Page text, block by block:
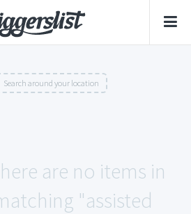
Search around your location
are no items in
"assisted